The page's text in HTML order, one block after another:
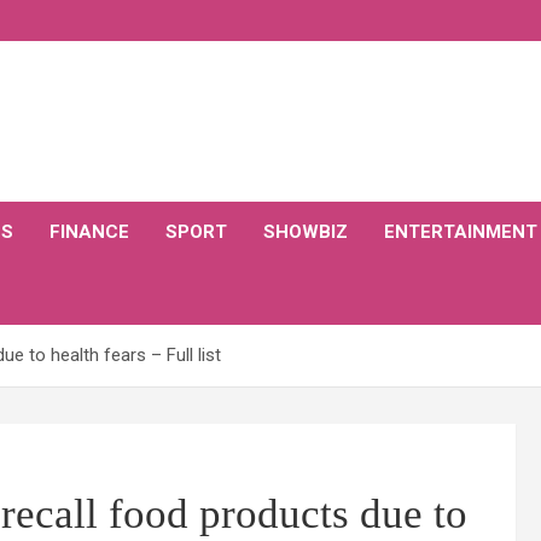
FINANCE SPORT SHOWBIZ ENTERTAINMENT
to health fears – Full list
food products due to